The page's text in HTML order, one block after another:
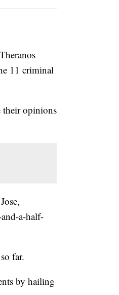
11 criminal
their opinions
a-half-
far.
by hailing